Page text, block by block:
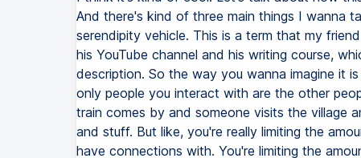
And there's kind of three main things I wanna
serendipity vehicle. This is a term that my
his YouTube channel and his writing course,
description. So the way you wanna imagine it
only people you interact with are the other
train comes by and someone visits the village
and stuff. But like, you're really limiting the
have connections with. You're limiting the